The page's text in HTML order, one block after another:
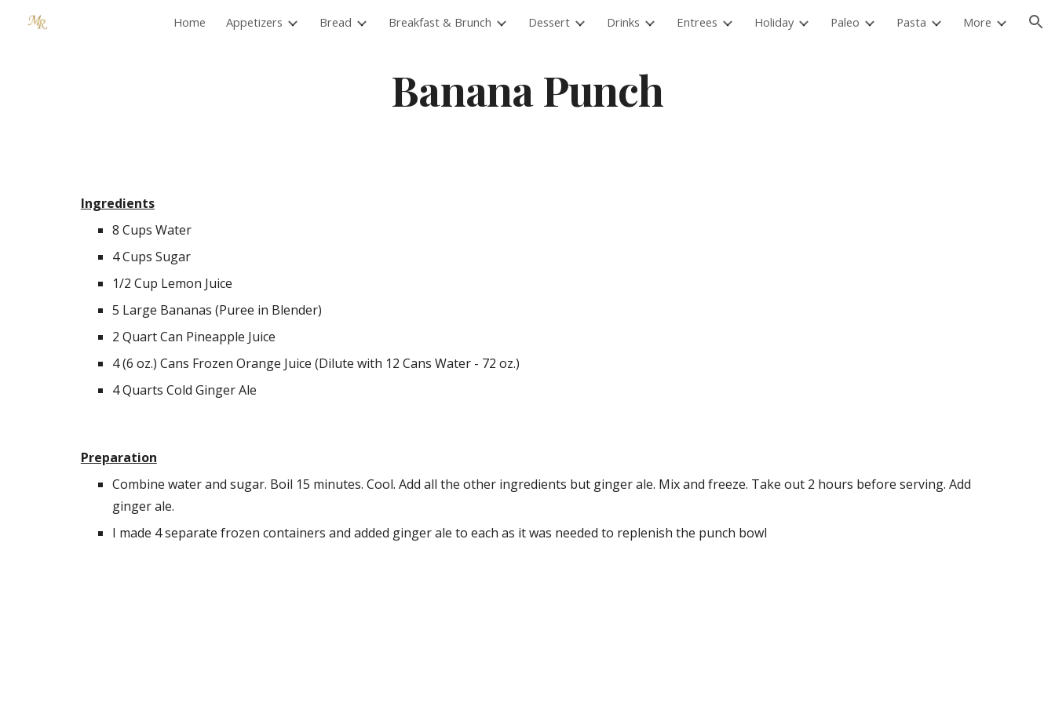
Skip to main content Skip to navigation
Home Appetizers Bread Breakfast & Brunch Dessert Drinks Entrees Holiday Paleo Pasta More
Banana Punch
Ingredients
8 Cups Water
4 Cups Sugar
1/2 Cup Lemon Juice
5 Large Bananas (Puree in Blender)
2 Quart Can Pineapple Juice
4 (6 oz.) Cans Frozen Orange Juice (Dilute with 12 Cans Water - 72 oz.)
4 Quarts Cold Ginger Ale
Preparation
Combine water and sugar. Boil 15 minutes. Cool. Add all the other ingredients but ginger ale. Mix and freeze. Take out 2 hours before serving. Add
ginger ale.
I made 4 separate frozen containers and added ginger ale to each as it was needed to replenish the punch bowl